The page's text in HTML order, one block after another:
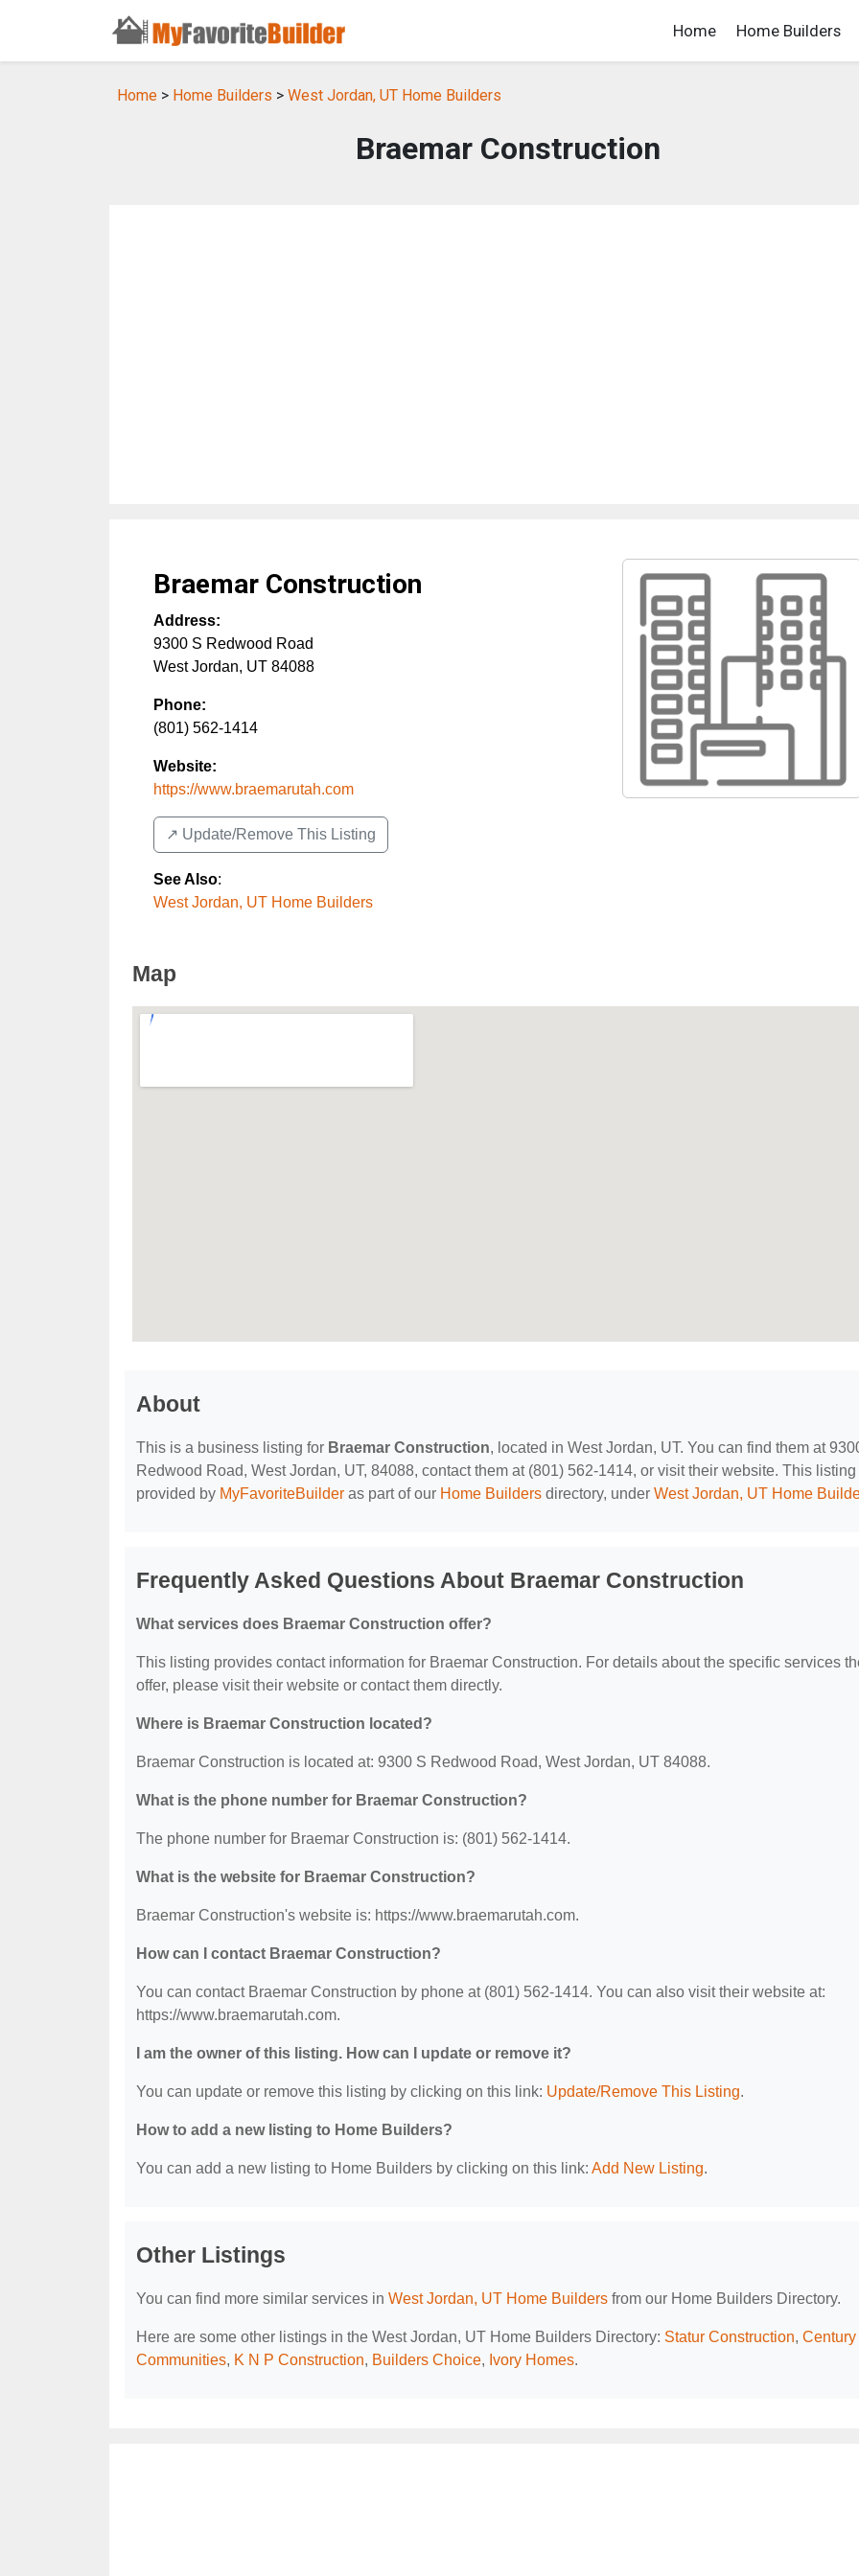
Home Home Builders
Home > Home Builders > West Jordan, UT Home Builders
Braemar Construction
Braemar Construction
Address:
9300 S Redwood Road
West Jordan, UT 84088
Phone:
(801) 562-1414
Website:
https://www.braemarutah.com
↗️ Update/Remove This Listing
See Also:
West Jordan, UT Home Builders
Map
About
This is a business listing for Braemar Construction, located in West Jordan, UT. You can find them at
Redwood Road, West Jordan, UT, 84088, contact them at (801) 562-1414, or visit their website. This listing
provided by MyFavoriteBuilder as part of our Home Builders directory, under West Jordan, UT Home
Frequently Asked Questions About Braemar Construction
What services does Braemar Construction offer?
This listing provides contact information for Braemar Construction. For details about the specific services
offer, please visit their website or contact them directly.
Where is Braemar Construction located?
Braemar Construction is located at: 9300 S Redwood Road, West Jordan, UT 84088.
What is the phone number for Braemar Construction?
The phone number for Braemar Construction is: (801) 562-1414.
What is the website for Braemar Construction?
Braemar Construction's website is: https://www.braemarutah.com.
How can I contact Braemar Construction?
You can contact Braemar Construction by phone at (801) 562-1414. You can also visit their website at:
https://www.braemarutah.com.
I am the owner of this listing. How can I update or remove it?
You can update or remove this listing by clicking on this link: Update/Remove This Listing.
How to add a new listing to Home Builders?
You can add a new listing to Home Builders by clicking on this link: Add New Listing.
Other Listings
You can find more similar services in West Jordan, UT Home Builders from our Home Builders Directory.
Here are some other listings in the West Jordan, UT Home Builders Directory: Statur Construction, Century
Communities, K N P Construction, Builders Choice, Ivory Homes.